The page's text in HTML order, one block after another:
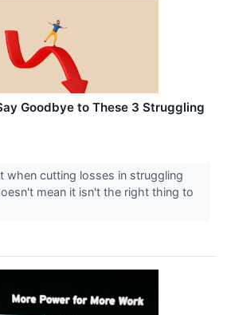
Goodbye to These 3 Struggling
when cutting losses in struggling
mean it isn't the right thing to